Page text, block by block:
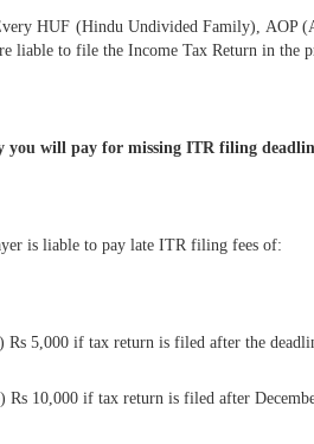
HUF (Hindu Undivided Family), AOP
liable to file the Income Tax Return in the
you will pay for missing ITR filing
is liable to pay late ITR filing fees of:
Rs 5,000 if tax return is filed after the
Rs 10,000 if tax return is filed after